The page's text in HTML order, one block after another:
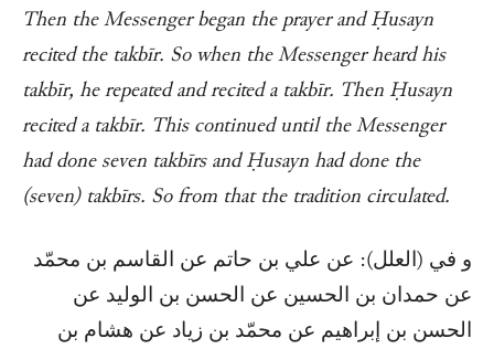
Then the Messenger began the prayer and Ḥusayn
recited the takbīr. So when the Messenger heard his
takbīr, he repeated and recited a takbīr. Then Ḥusayn
recited a takbīr. This continued until the Messenger
had done seven takbīrs and Ḥusayn had done the
(seven) takbīrs. So from that the tradition circulated.
و في (العلل): عن علي بن حاتم عن القاسم بن محمّد
عن حمدان بن الحسين عن الحسن بن الوليد عن
الحسن بن إبراهيم عن محمّد بن زياد عن هشام بن